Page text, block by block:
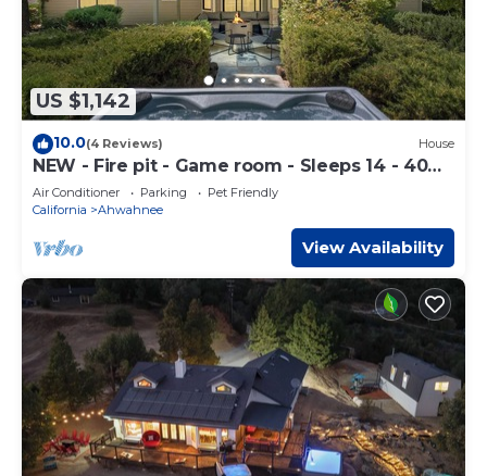
US $1,142
10.0(4 Reviews) House
NEW - Fire pit - Game room - Sleeps 14 - 40
acres
Air Conditioner Parking
Pet Friendly
California
Ahwahnee
View Availability